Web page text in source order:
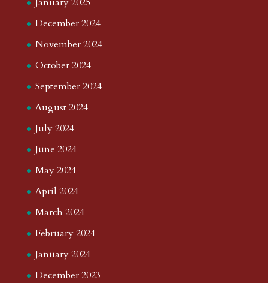
December 2024
November 2024
October 2024
September 2024
August 2024
July 2024
June 2024
May 2024
April 2024
March 2024
February 2024
January 2024
December 2023